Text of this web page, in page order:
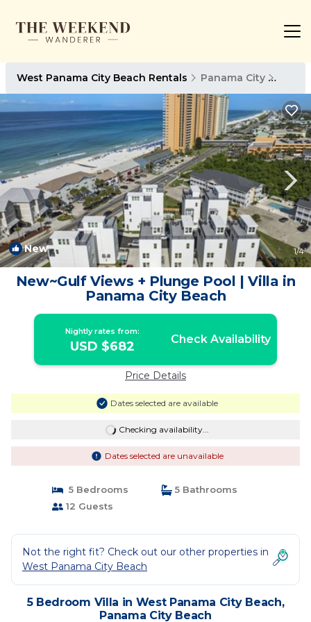
West Panama City Beach Rentals Panama City
New 1/4
New~Gulf Views + Plunge Pool | Villa in
Panama City Beach
Nightly rates from:
USD $682 Check Availability
Price Details
Dates selected are available
Checking availability...
Dates selected are unavailable
5 Bedrooms
5 Bathrooms
12 Guests
Not the right fit? Check out our other properties in
West Panama City Beach
5 Bedroom Villa in West Panama City Beach,
Panama City Beach